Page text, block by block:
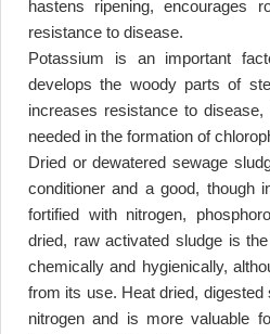
hastens ripening, encourages
resistance to disease.
Potassium is an important
develops the woody parts of
increases resistance to
needed in the formation of
Dried or dewatered sewage
conditioner and a good, though
fortified with nitrogen,
dried, raw activated sludge is
chemically and hygienically,
from its use. Heat dried,
nitrogen and is more valuable